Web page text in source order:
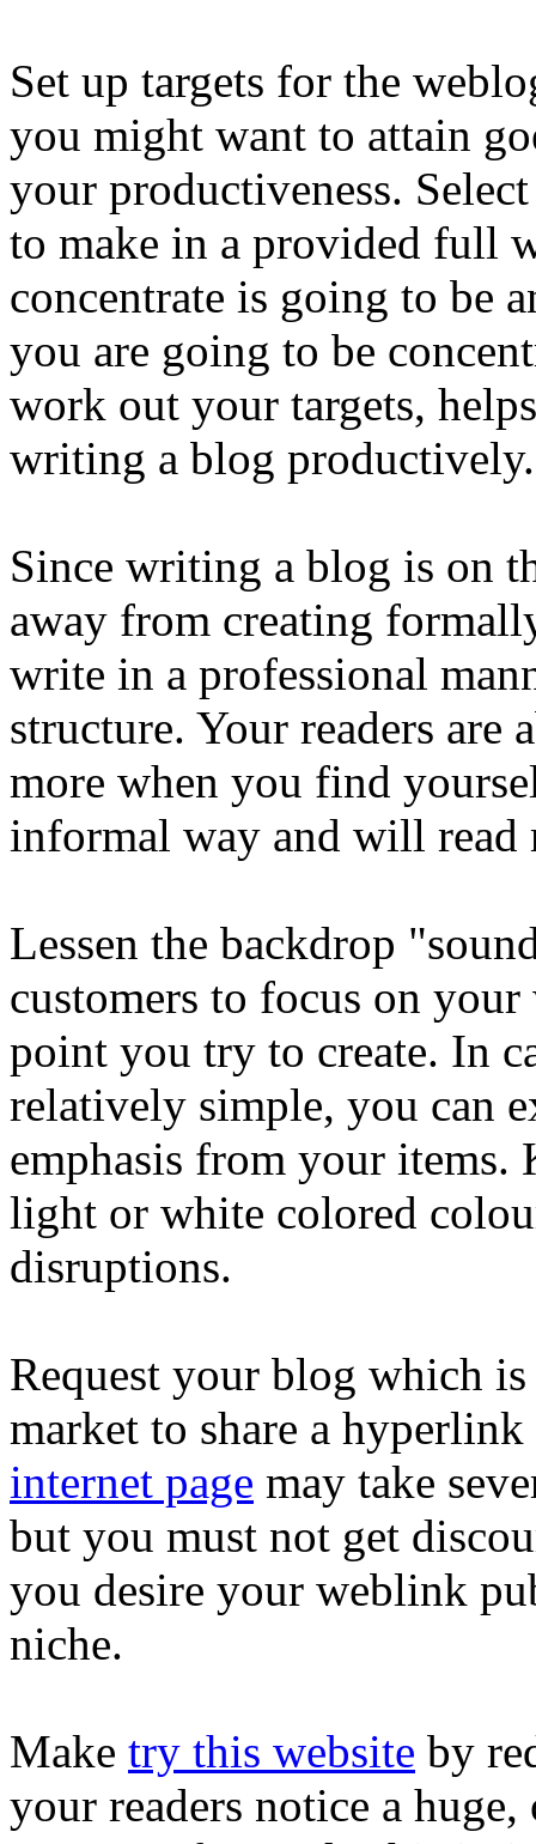
Set up targets for the
you might want to attain
your productiveness.
to make in a provided full
concentrate is going to be
you are going to be
work out your targets,
writing a blog productively.
Since writing a blog is on
away from creating
write in a professional
structure. Your readers
more when you find
informal way and will read
Lessen the backdrop
customers to focus on your
point you try to create. In
relatively simple, you can
emphasis from your items.
light or white colored
disruptions.
Request your blog which
market to share a
internet page may take
but you must not get
you desire your weblink
niche.
Make try this website by
your readers notice a